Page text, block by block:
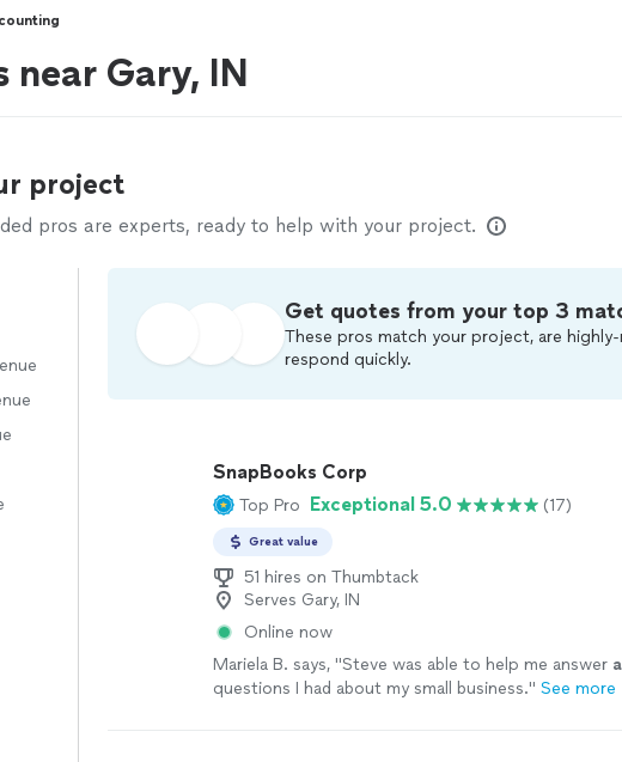
Gary, IN
project
pros are experts, ready to help with your project.
Get quotes from your top 3
These pros match your project, are highly-
respond quickly.
SnapBooks Corp
Top Pro Exceptional 5.0 (17)
Great value
51 hires on Thumbtack
Serves Gary, IN
Online now
Mariela B. says, "Steve was able to help me answer
questions I had about my small business." See more